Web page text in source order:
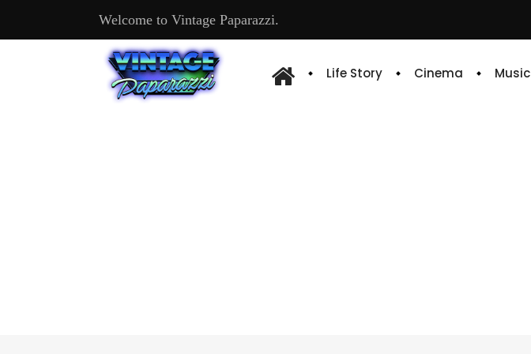
Welcome to Vintage Paparazzi.
Life Story Cinema Music